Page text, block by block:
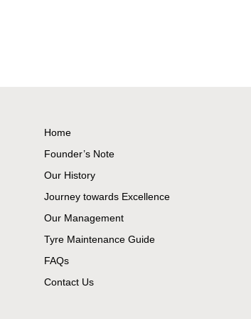
Home
Founder’s Note
Our History
Journey towards Excellence
Our Management
Tyre Maintenance Guide
FAQs
Contact Us